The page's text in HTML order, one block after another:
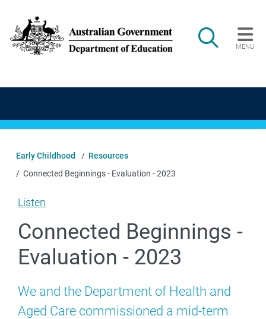
Search
MENU
Main navigation
Early Childhood
Resources
Connected Beginnings - Evaluation - 2023
Listen
Connected Beginnings -
Evaluation - 2023
We and the Department of Health and
Aged Care commissioned a mid-term